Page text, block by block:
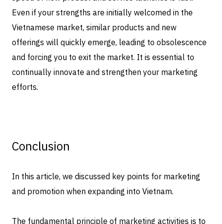
Even if your strengths are initially welcomed in the
Vietnamese market, similar products and new
offerings will quickly emerge, leading to obsolescence
and forcing you to exit the market. It is essential to
continually innovate and strengthen your marketing
efforts.
Conclusion
In this article, we discussed key points for marketing
and promotion when expanding into Vietnam.
The fundamental principle of marketing activities is to